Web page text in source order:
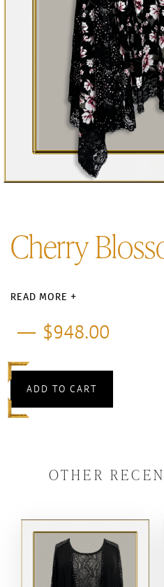
Cherry
READ MORE +
$948.00
ADD TO CART
OTHER